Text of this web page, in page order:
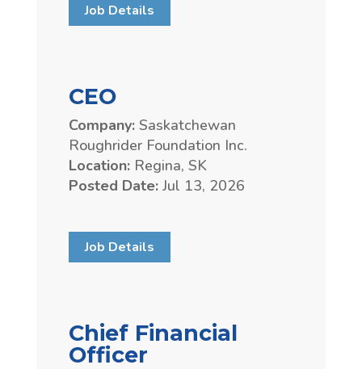
Job Details
CEO
Company:Saskatchewan
Roughrider Foundation Inc.
Location:Regina, SK
Posted Date:Jul 13, 2026
Job Details
Chief Financial
Officer